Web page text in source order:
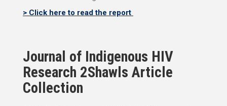
> Click here to read the report
Journal of Indigenous HIV
Research 2Shawls Article
Collection